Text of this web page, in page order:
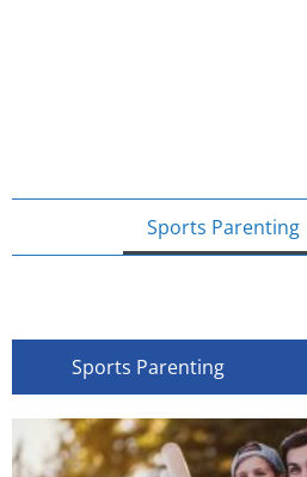
Sports Parenting
Sports Parenting